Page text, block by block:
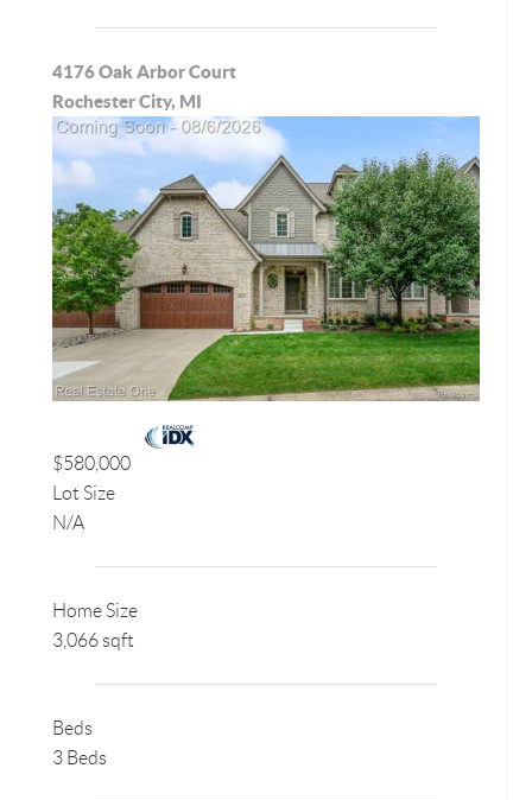
4176 Oak Arbor Court
Rochester City, MI
$580,000
Lot Size
N/A
Home Size
3,066 sqft
Beds
3 Beds